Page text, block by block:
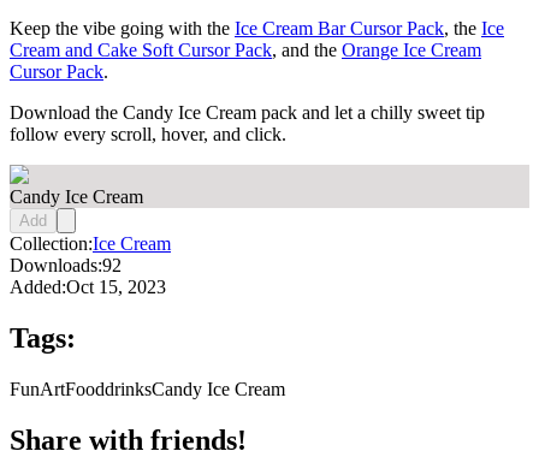
Keep the vibe going with the Ice Cream Bar Cursor Pack, the Ice
Cream and Cake Soft Cursor Pack, and the Orange Ice Cream
Cursor Pack.
Download the Candy Ice Cream pack and let a chilly sweet tip
follow every scroll, hover, and click.
Candy Ice Cream
Add
Collection:Ice Cream
Downloads:92
Added:Oct 15, 2023
Tags:
FunArtFooddrinksCandy Ice Cream
Share with friends!